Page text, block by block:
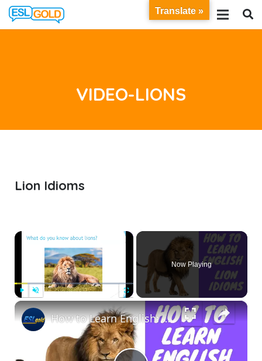
VIDEO-LIONS
Lion Idioms
×
Now Playing
×
How to Learn English: Topic, Idiom of the Day: Lions
Translate »